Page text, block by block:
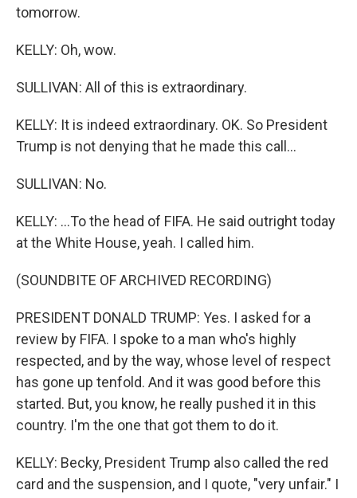
tomorrow.
KELLY: Oh, wow.
SULLIVAN: All of this is extraordinary.
KELLY: It is indeed extraordinary. OK. So President
Trump is not denying that he made this call...
SULLIVAN: No.
KELLY: ...To the head of FIFA. He said outright today
at the White House, yeah. I called him.
(SOUNDBITE OF ARCHIVED RECORDING)
PRESIDENT DONALD TRUMP: Yes. I asked for a
review by FIFA. I spoke to a man who's highly
respected, and by the way, whose level of respect
has gone up tenfold. And it was good before this
started. But, you know, he really pushed it in this
country. I'm the one that got them to do it.
KELLY: Becky, President Trump also called the red
card and the suspension, and I quote, "very unfair." I